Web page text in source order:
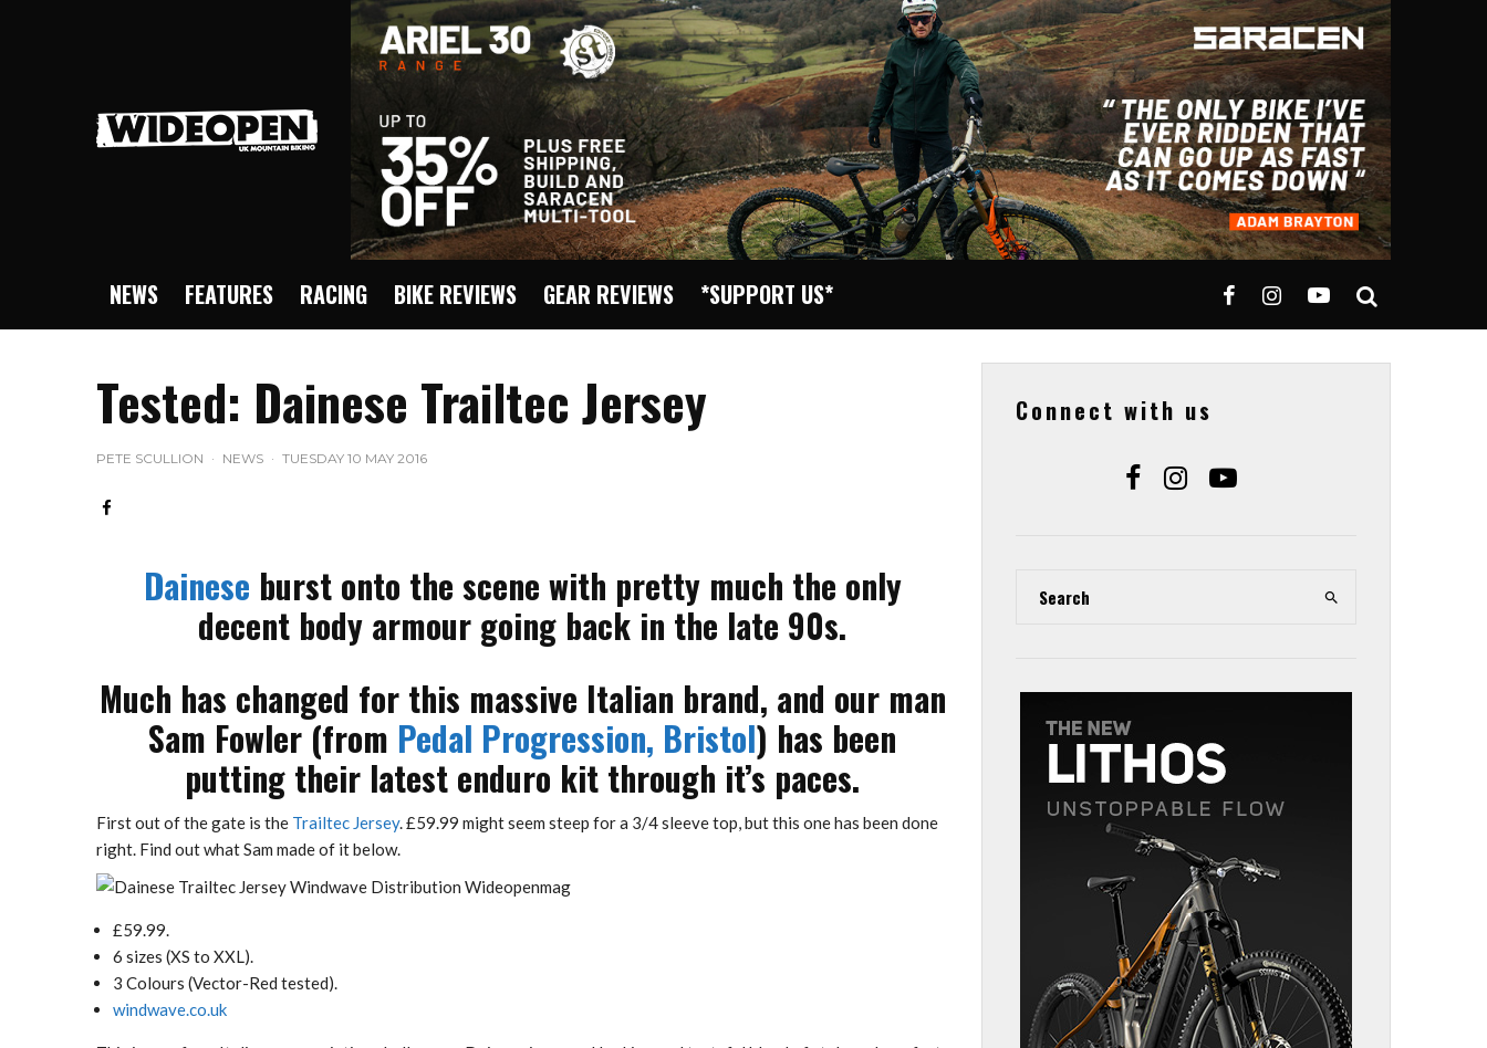
NEWS FEATURES RACING BIKE REVIEWS GEAR REVIEWS *SUPPORT US*
Tested: Dainese Trailtec Jersey
PETE SCULLION · NEWS · TUESDAY 10 MAY 2016
Dainese burst onto the scene with pretty much the only
decent body armour going back in the late 90s.
Much has changed for this massive Italian brand, and our man
Sam Fowler (from Pedal Progression, Bristol) has been
putting their latest enduro kit through it’s paces.
First out of the gate is the Trailtec Jersey. £59.99 might seem steep for a 3/4 sleeve top, but this one has been done
right. Find out what Sam made of it below.
£59.99.
6 sizes (XS to XXL).
3 Colours (Vector-Red tested).
windwave.co.uk
Connect with us